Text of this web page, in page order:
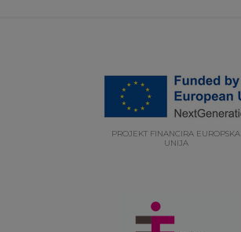
PROJEKT FINANCIRA EUROPSKA
UNIJA